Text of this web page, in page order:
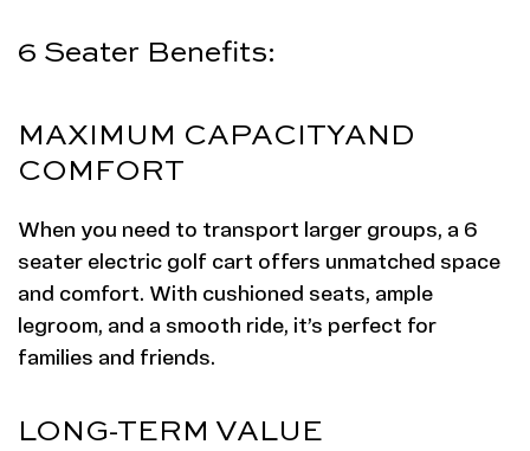
6 Seater Benefits:
MAXIMUM CAPACITYAND
COMFORT
When you need to transport larger groups, a 6
seater electric golf cart offers unmatched space
and comfort. With cushioned seats, ample
legroom, and a smooth ride, it’s perfect for
families and friends.
LONG-TERM VALUE